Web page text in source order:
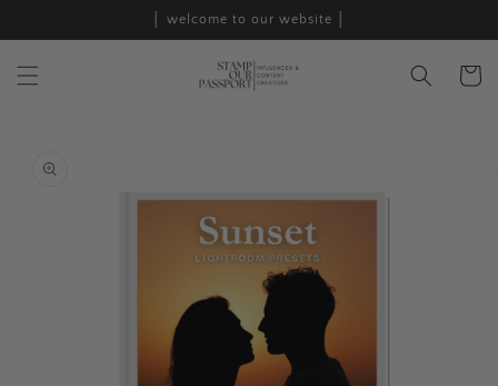
│ welcome to our website │
Cart
product